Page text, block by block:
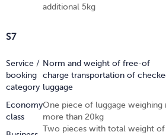
additional 5kg
S7
Service /
booking
category
Norm and weight of free-of
charge transportation of
luggage
Economy
class
One piece of luggage weighing
more than 20kg
Two pieces with total weight of